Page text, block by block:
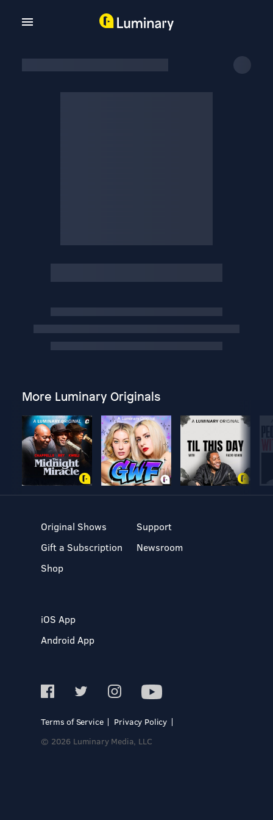
More Luminary Originals
Original Shows
Gift a Subscription
Shop
Support
Newsroom
iOS App
Android App
Terms of Service
Privacy Policy
© 2026 Luminary Media, LLC